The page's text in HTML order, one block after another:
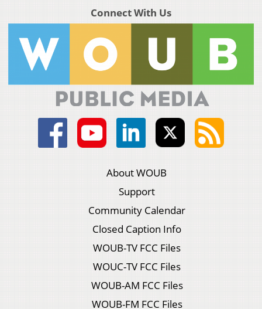
Connect With Us
About WOUB
Support
Community Calendar
Closed Caption Info
WOUB-TV FCC Files
WOUC-TV FCC Files
WOUB-AM FCC Files
WOUB-FM FCC Files